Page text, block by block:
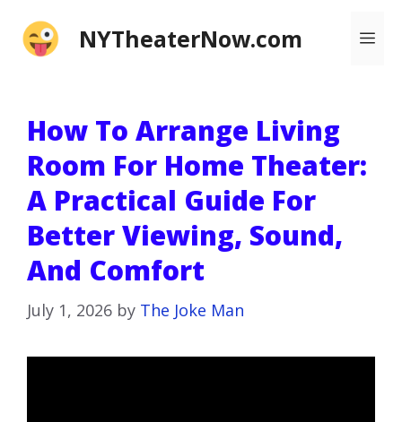
NYTheaterNow.com
How To Arrange Living
Room For Home Theater:
A Practical Guide For
Better Viewing, Sound,
And Comfort
July 1, 2026 by The Joke Man